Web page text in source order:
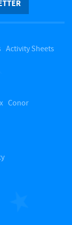
Activity Sheets
Conor